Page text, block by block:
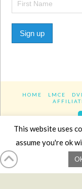
Sign up
HOME LMCE
This website uses
assume you're ok